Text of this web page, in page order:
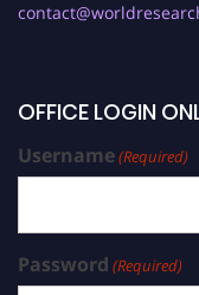
OFFICE LOGIN
Username(Required)
Password (Required)